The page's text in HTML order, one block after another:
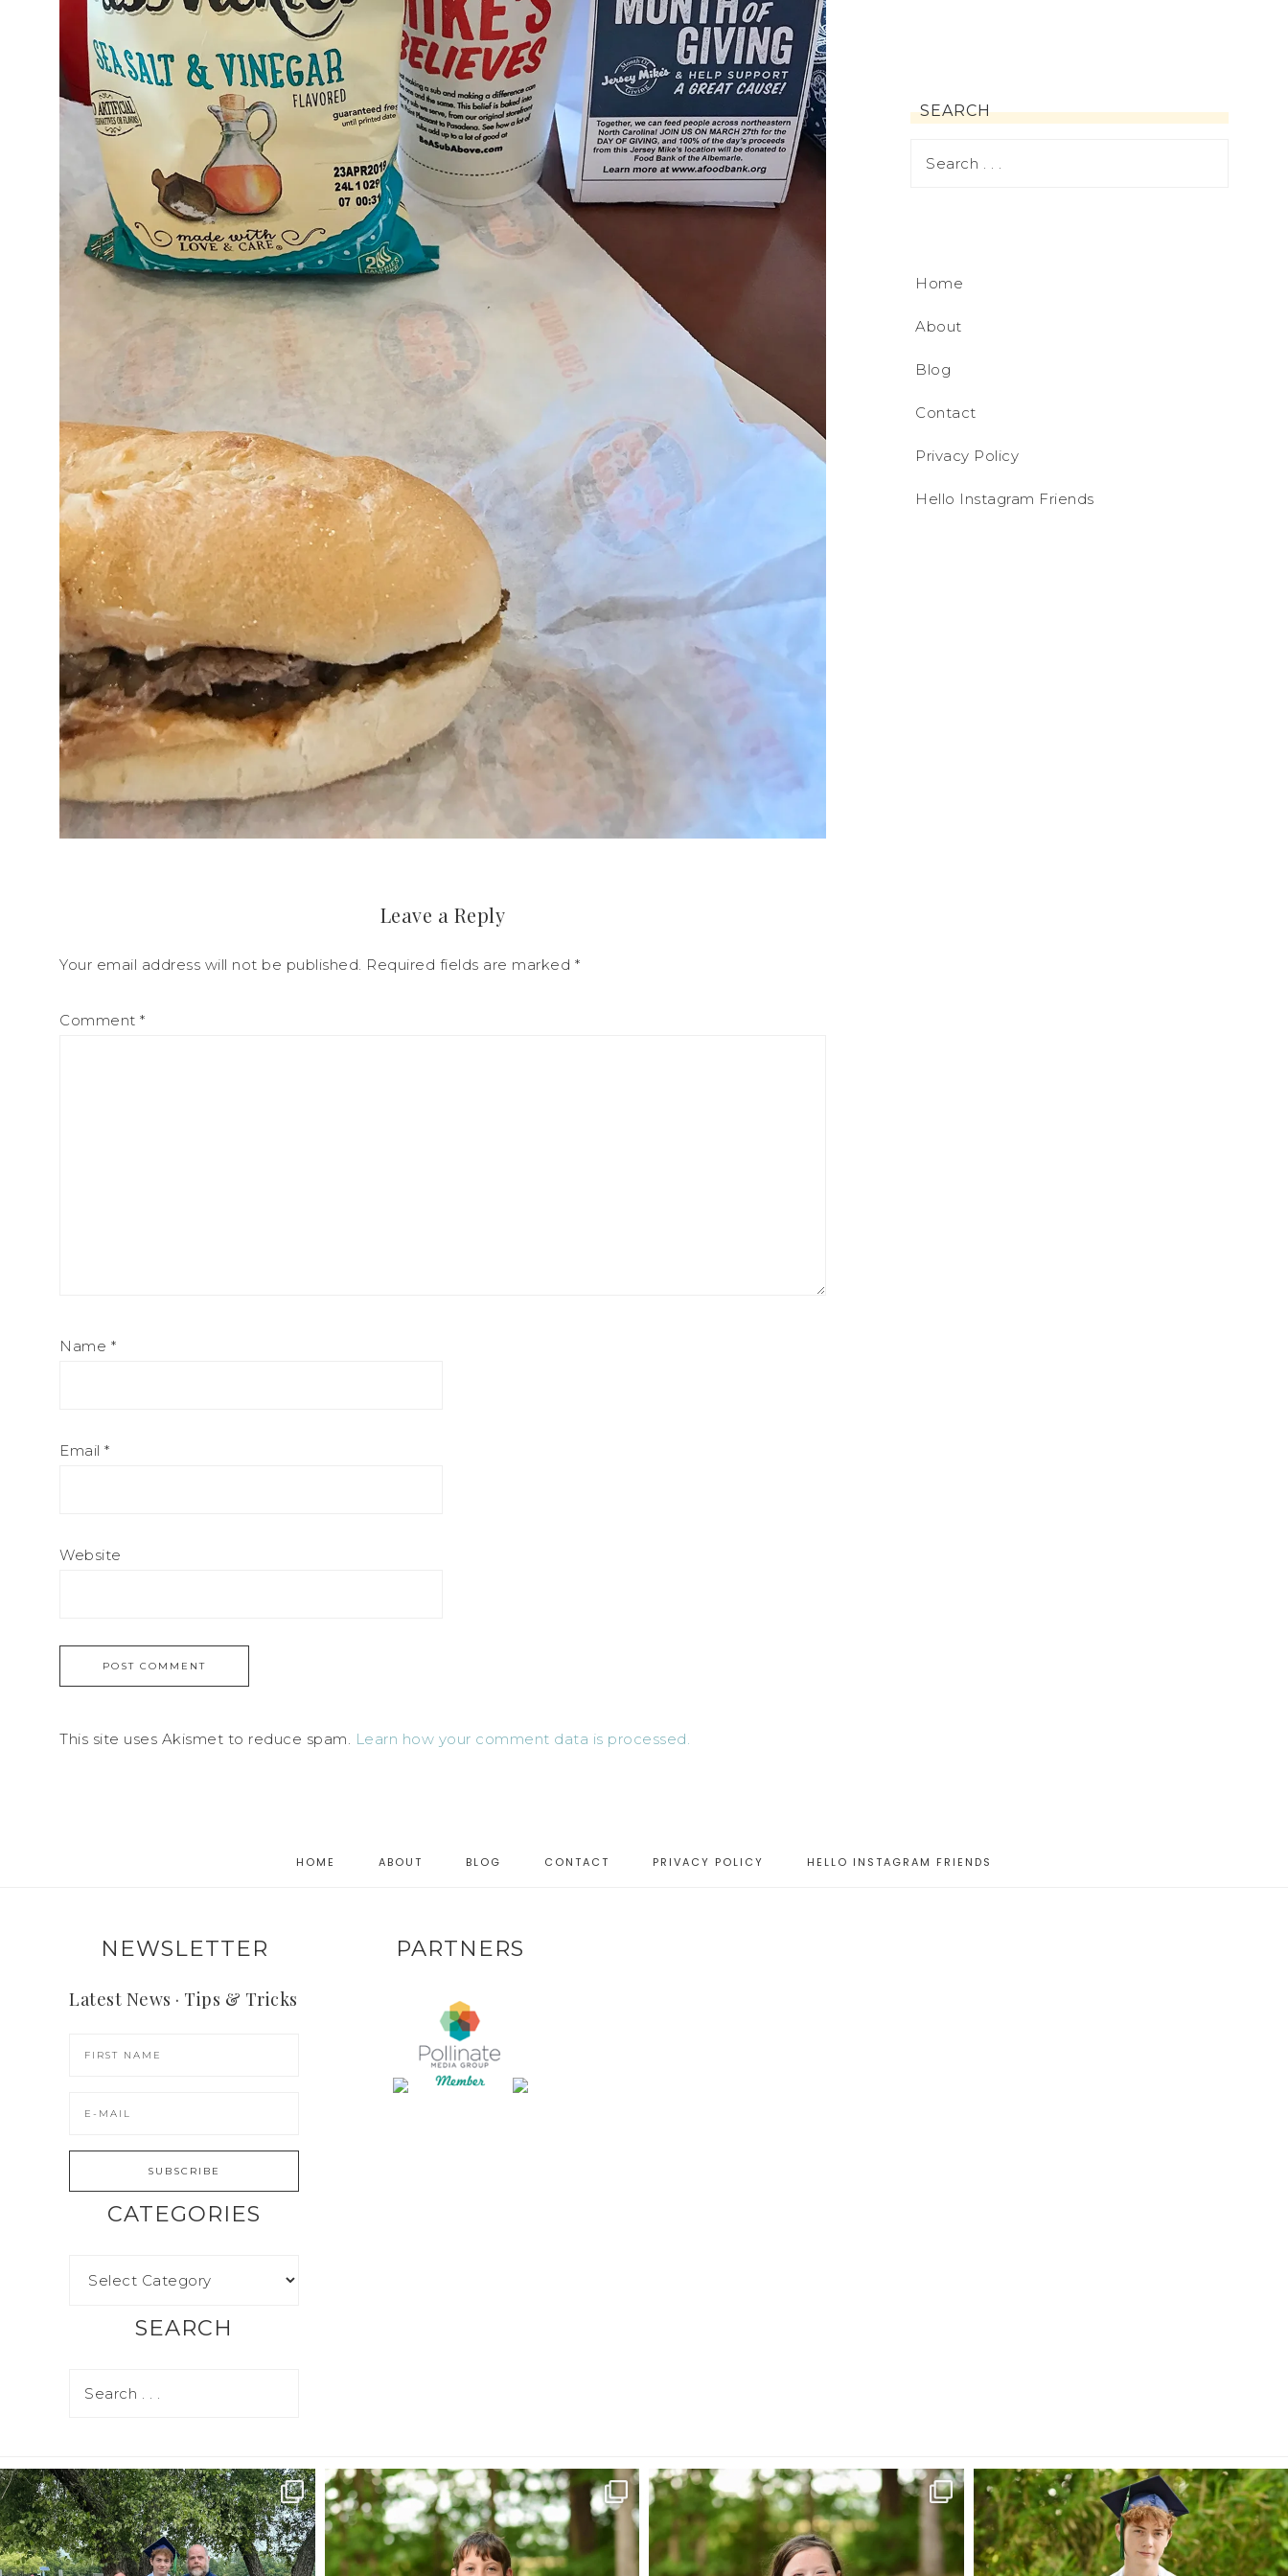
Leave a Reply
Your email address will not be published. Required fields are marked *
Comment *
Name *
Email *
Website
This site uses Akismet to reduce spam. Learn how your comment data is processed.
SEARCH
Home
About
Blog
Contact
Privacy Policy
Hello Instagram Friends
HOME ABOUT BLOG CONTACT PRIVACY POLICY HELLO INSTAGRAM FRIENDS
NEWSLETTER
Latest News · Tips & Tricks
CATEGORIES
SEARCH
PARTNERS